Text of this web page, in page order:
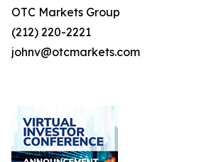
OTC Markets Group
(212) 220-2221
johnv@otcmarkets.com